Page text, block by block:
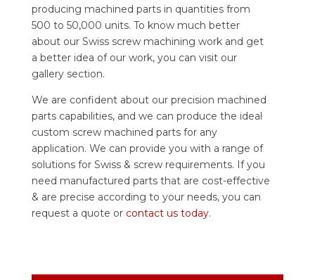
producing machined parts in quantities from
500 to 50,000 units. To know much better
about our Swiss screw machining work and get
a better idea of our work, you can visit our
gallery section.
We are confident about our precision machined
parts capabilities, and we can produce the ideal
custom screw machined parts for any
application. We can provide you with a range of
solutions for Swiss & screw requirements. If you
need manufactured parts that are cost-effective
& are precise according to your needs, you can
request a quote or contact us today.